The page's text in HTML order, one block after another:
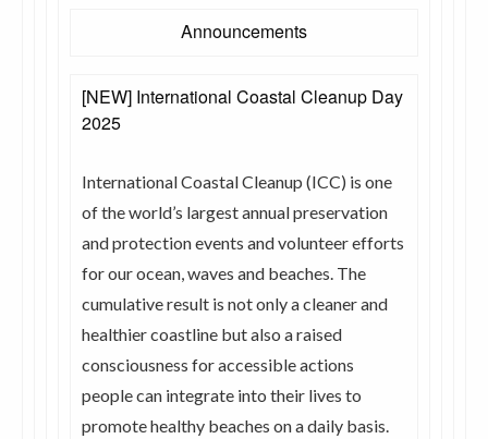
Announcements
[NEW] International Coastal Cleanup Day
2025
International Coastal Cleanup (ICC) is one
of the world’s largest annual preservation
and protection events and volunteer efforts
for our ocean, waves and beaches. The
cumulative result is not only a cleaner and
healthier coastline but also a raised
consciousness for accessible actions
people can integrate into their lives to
promote healthy beaches on a daily basis.